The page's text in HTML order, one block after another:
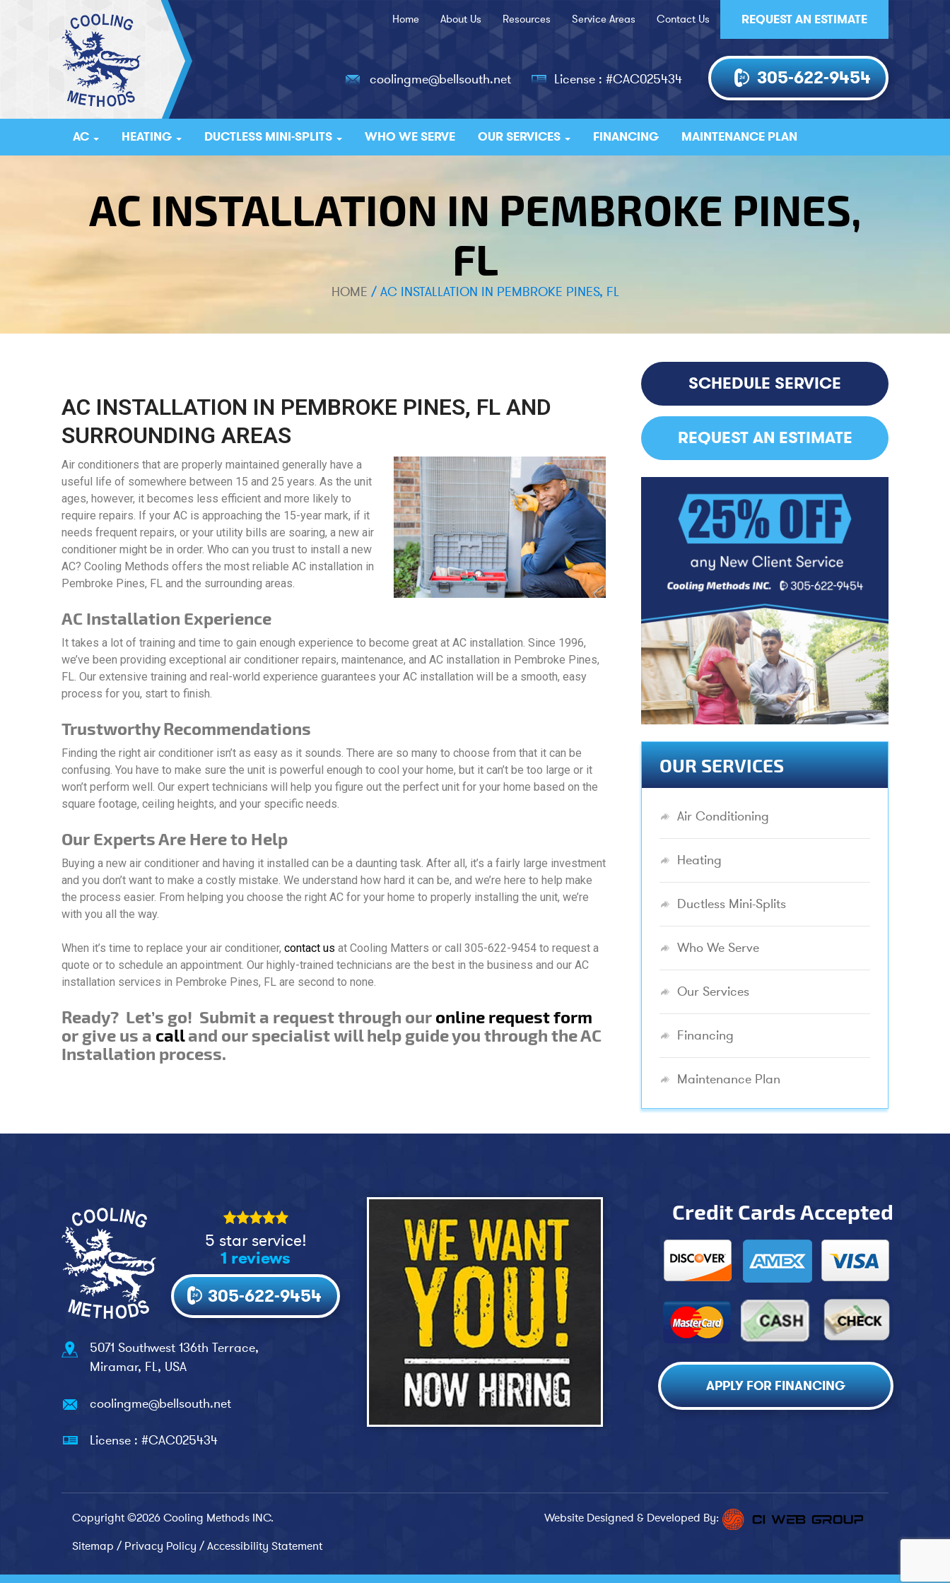
Home About Us Resources Service Areas Contact Us REQUEST AN ESTIMATE
coolingme@bellsouth.net License : #CAC025434 305-622-9454
AC HEATING DUCTLESS MINI-SPLITS WHO WE SERVE OUR SERVICES FINANCING MAINTENANCE PLAN
AC INSTALLATION IN PEMBROKE PINES,
FL
HOME /AC INSTALLATION IN PEMBROKE PINES, FL
AC INSTALLATION IN PEMBROKE PINES, FL AND
SURROUNDING AREAS
Air conditioners that are properly maintained generally have a
useful life of somewhere between 15 and 25 years. As the unit
ages, however, it becomes less efficient and more likely to
require repairs. If your AC is approaching the 15-year mark, if it
needs frequent repairs, or your utility bills are soaring, a new air
conditioner might be in order. Who can you trust to install a new
AC? Cooling Methods offers the most reliable AC installation in
Pembroke Pines, FL and the surrounding areas.
AC Installation Experience
It takes a lot of training and time to gain enough experience to become great at AC installation. Since 1996,
we’ve been providing exceptional air conditioner repairs, maintenance, and AC installation in Pembroke Pines,
FL. Our extensive training and real-world experience guarantees your AC installation will be a smooth, easy
process for you, start to finish.
Trustworthy Recommendations
Finding the right air conditioner isn’t as easy as it sounds. There are so many to choose from that it can be
confusing. You have to make sure the unit is powerful enough to cool your home, but it can’t be too large or it
won’t perform well. Our expert technicians will help you figure out the perfect unit for your home based on the
square footage, ceiling heights, and your specific needs.
Our Experts Are Here to Help
Buying a new air conditioner and having it installed can be a daunting task. After all, it’s a fairly large investment
and you don’t want to make a costly mistake. We understand how hard it can be, and we’re here to help make
the process easier. From helping you choose the right AC for your home to properly installing the unit, we’re
with you all the way.
When it’s time to replace your air conditioner, contact us at Cooling Matters or call 305-622-9454 to request a
quote or to schedule an appointment. Our highly-trained technicians are the best in the business and our AC
installation services in Pembroke Pines, FL are second to none.
Ready? Let’s go! Submit a request through our online request form
or give us a calland our specialist will help guide you through the AC
Installation process.
SCHEDULE SERVICE
REQUEST AN ESTIMATE
OUR SERVICES
Air Conditioning
Heating
Ductless Mini-Splits
Who We Serve
Our Services
Financing
Maintenance Plan
5 star service!
1 reviews
305-622-9454
5071 Southwest 136th Terrace,
Miramar, FL, USA
coolingme@bellsouth.net
License : #CAC025434
Credit Cards Accepted
APPLY FOR FINANCING
Copyright ©2026 Cooling Methods INC.
Sitemap / Privacy Policy /Accessibility Statement
Website Designed & Developed By: